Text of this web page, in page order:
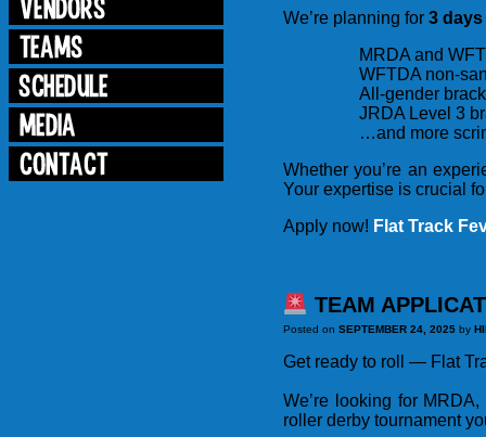
We’re planning for 3 days
MRDA and
WFTDA non-
All-gender
JRDA Level 3
…and more
Whether you’re an
Your expertise is crucial
Apply now! Flat Track
TEAM
Posted on SEPTEMBER 24, 2025 by
Get ready to roll — Flat
We’re looking for
roller derby tournament